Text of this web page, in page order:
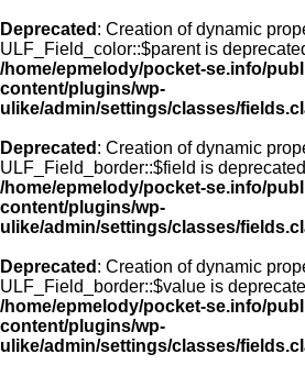
Deprecated : Creation of dynamic
ULF_Field_color::$parent is
/home/epmelody/pocket-se.info/
content/plugins/wp-
ulike/admin/settings/classes/
Deprecated : Creation of dynamic
ULF_Field_border::$field is
/home/epmelody/pocket-se.info/
content/plugins/wp-
ulike/admin/settings/classes/
Deprecated : Creation of dynamic
ULF_Field_border::$value is
/home/epmelody/pocket-se.info/
content/plugins/wp-
ulike/admin/settings/classes/